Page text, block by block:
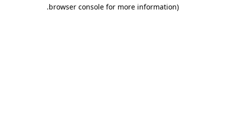
browser console for more information)
.